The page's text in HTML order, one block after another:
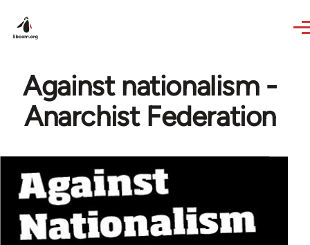
Against nationalism -
Anarchist Federation